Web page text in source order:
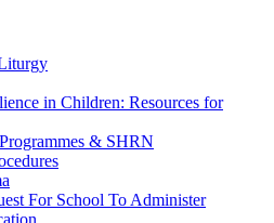
in Children: Resources for
& SHRN
For School To Administer